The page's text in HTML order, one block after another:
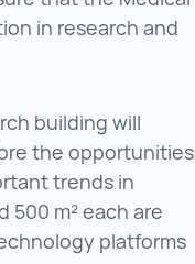
in research and
building will
the opportunities
trends in
500 m² each are
platforms